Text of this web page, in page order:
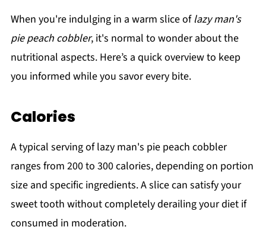
When you're indulging in a warm slice oflazy man's
pie peach cobbler, it's normal to wonder about the
nutritional aspects. Here’s a quick overview to keep
you informed while you savor every bite.
Calories
A typical serving of lazy man's pie peach cobbler
ranges from 200 to 300 calories, depending on portion
size and specific ingredients. A slice can satisfy your
sweet tooth without completely derailing your diet if
consumed in moderation.